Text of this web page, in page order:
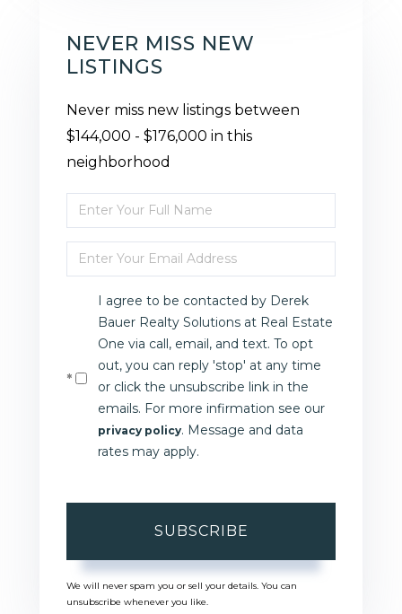
NEVER MISS NEW
LISTINGS
Never miss new listings between
$144,000 - $176,000 in this
neighborhood
Enter
Full
Name
Enter
Your
EmailI agree to be contacted by Derek
Bauer Realty Solutions at Real Estate
One via call, email, and text. To opt
out, you can reply 'stop' at any time
or click the unsubscribe link in the
emails. For more infirmation see our
privacy policy. Message and data
rates may apply.
SUBSCRIBE
We will never spam you or sell your details. You can
unsubscribe whenever you like.